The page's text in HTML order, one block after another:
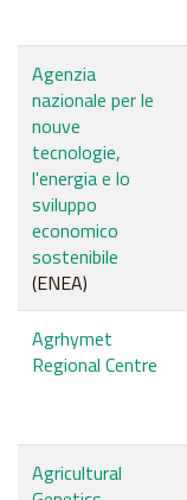
Agenzia
nazionale per le
nouve
tecnologie,
l'energia e lo
sviluppo
economico
sostenibile
(ENEA)
Agrhymet
Regional Centre
Agricultural